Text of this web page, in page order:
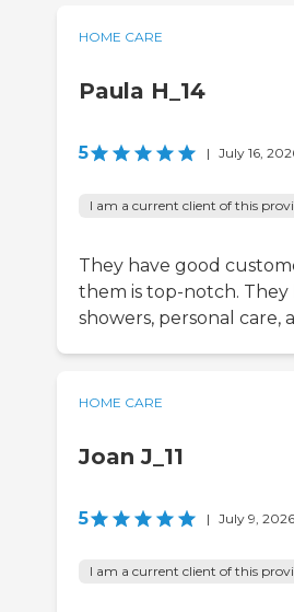
HOME CARE
Paula H_14
5 | July 16,
I am a current client of this
They have good
them is top-notch.
showers, personal care,
HOME CARE
Joan J_11
5 | July 9, 2026
I am a current client of this